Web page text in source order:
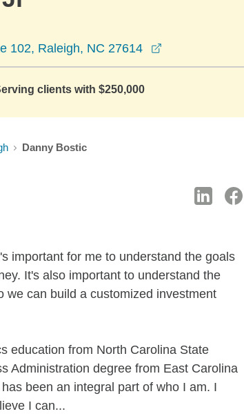
102, Raleigh, NC 27614
clients with $250,000
Danny Bostic
important for me to understand the goals
It's also important to understand the
we can build a customized investment
education from North Carolina State
Administration degree from East Carolina
been an integral part of who I am. I
I can...